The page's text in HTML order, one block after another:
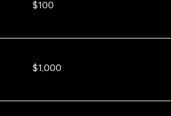
US
dollars
$100
US
dollars
$1,000